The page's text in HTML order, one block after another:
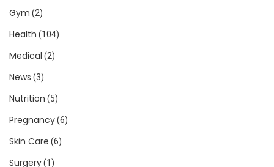
Gym (2)
Health (104)
Medical (2)
News (3)
Nutrition (5)
Pregnancy(6)
Skin Care (6)
Surgery(1)